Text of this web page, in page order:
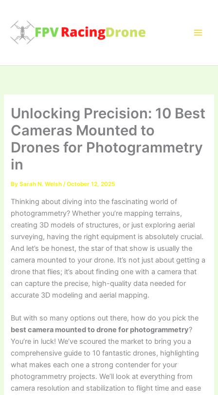
content
Unlocking Precision: 10 Best
Cameras Mounted to
Drones for Photogrammetry
in
BySarah N. Welsh/October 12, 2025
Thinking about diving into the fascinating world of
photogrammetry? Whether you’re mapping terrains,
creating 3D models of structures, or just exploring aerial
surveying, having the right equipment is absolutely crucial.
And let’s be honest, the star of that show is usually the
camera mounted to your drone. It’s not just about getting a
drone that flies; it’s about finding one with a camera that
can capture the precise, high-quality data needed for
accurate 3D modeling and aerial mapping.
But with so many options out there, how do you pick the
best camera mounted to drone for photogrammetry?
You’re in luck! We’ve scoured the market to bring you a
comprehensive guide to 10 fantastic drones, highlighting
what makes each one a strong contender for your
photogrammetry projects. We’ll look at everything from
camera resolution and stabilization to flight time and ease